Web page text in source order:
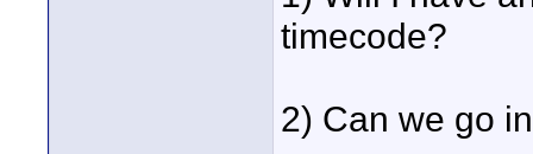
timecode?
2) Can we go